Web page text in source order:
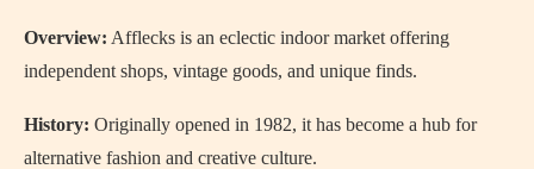
Overview: Afflecks is an eclectic indoor market offering
independent shops, vintage goods, and unique finds.
History: Originally opened in 1982, it has become a hub for
alternative fashion and creative culture.